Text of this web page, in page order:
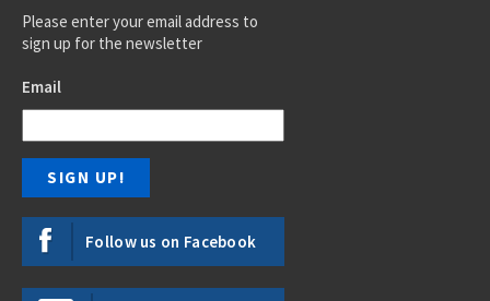
Please enter your email address to
sign up for the newsletter
Email
Follow us on Facebook